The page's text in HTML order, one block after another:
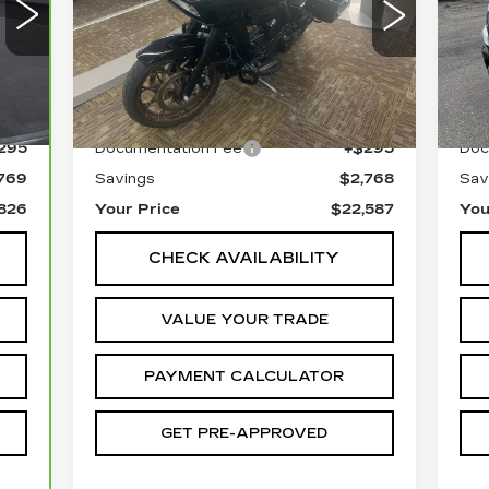
Special Offer
Price Drop
VIN:1HD1ACL17NB640935
Stock:1C242065C
5037 mi
Less
Retail Price
$25,060
Documentation Fee
+$295
Savings
$2,768
Your Price
$22,587
CHECK AVAILABILITY
VALUE YOUR TRADE
PAYMENT CALCULATOR
GET PRE-APPROVED